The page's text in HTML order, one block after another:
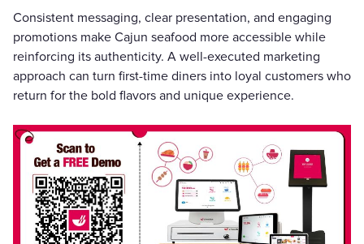
Consistent messaging, clear presentation, and engaging
promotions make Cajun seafood more accessible while
reinforcing its authenticity. A well-executed marketing
approach can turn first-time diners into loyal customers who
return for the bold flavors and unique experience.